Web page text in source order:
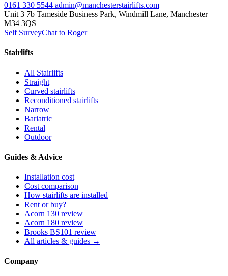
0161 330 5544 admin@manchesterstairlifts.com
Unit 3 7b Tameside Business Park, Windmill Lane, Manchester
M34 3QS
Self SurveyChat to Roger
Stairlifts
All Stairlifts
Straight
Curved stairlifts
Reconditioned stairlifts
Narrow
Bariatric
Rental
Outdoor
Guides & Advice
Installation cost
Cost comparison
How stairlifts are installed
Rent or buy?
Acorn 130 review
Acorn 180 review
Brooks BS101 review
All articles & guides →
Company